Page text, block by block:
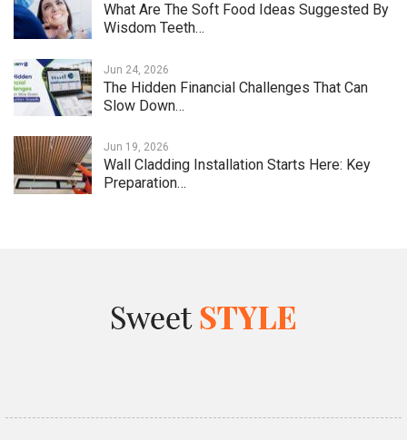
What Are The Soft Food Ideas Suggested By
Wisdom Teeth…
Jun 24, 2026
The Hidden Financial Challenges That Can
Slow Down…
Jun 19, 2026
Wall Cladding Installation Starts Here: Key
Preparation…